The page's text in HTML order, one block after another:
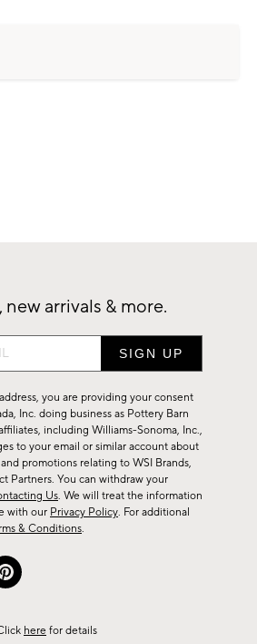
new arrivals & more.
you are providing your consent
Inc. doing business as Pottery Barn
including Williams-Sonoma, Inc.,
to your email or similar account about
promotions relating to WSI Brands,
Partners. You can withdraw your
Us. We will treat the information
with our Privacy Policy. For additional
& Conditions.
here for details